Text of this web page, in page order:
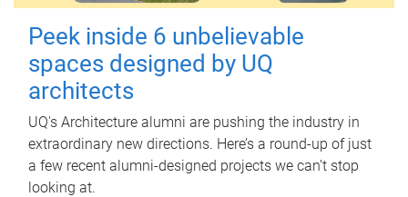
Peek inside 6 unbelievable
spaces designed by UQ
architects
UQ's Architecture alumni are pushing the industry in
extraordinary new directions. Here’s a round-up of just
a few recent alumni-designed projects we can’t stop
looking at.